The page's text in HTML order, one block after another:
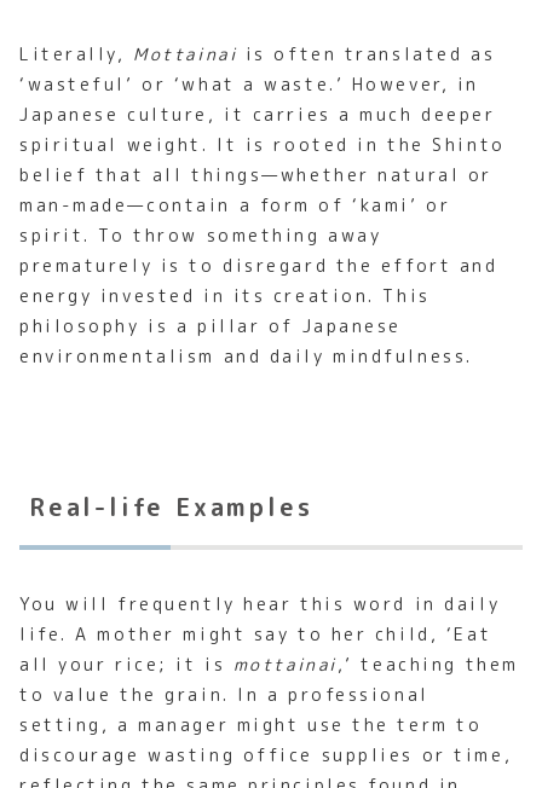
Literally, Mottainai is often translated as
‘wasteful’ or ‘what a waste.’ However, in
Japanese culture, it carries a much deeper
spiritual weight. It is rooted in the Shinto
belief that all things—whether natural or
man-made—contain a form of ‘kami’ or
spirit. To throw something away
prematurely is to disregard the effort and
energy invested in its creation. This
philosophy is a pillar of Japanese
environmentalism and daily mindfulness.
Real-life Examples
You will frequently hear this word in daily
life. A mother might say to her child, ‘Eat
all your rice; it is mottainai,’ teaching them
to value the grain. In a professional
setting, a manager might use the term to
discourage wasting office supplies or time,